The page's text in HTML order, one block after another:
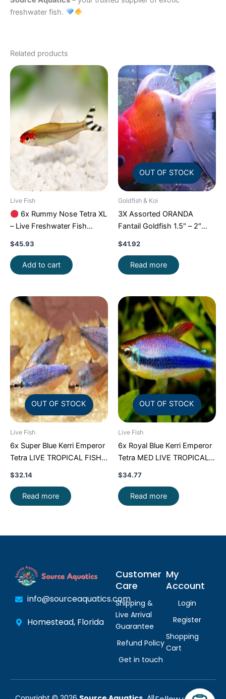
freshwater fish.
Related products
Live Fish
6x Rummy Nose Tetra XL
– Live Freshwater Fish
$45.93
Add to cart
OUT OF STOCK
Goldfish & Koi
3X Assorted ORANDA
Fantail Goldfish 1.5″ – 2″
$41.92
Read more
OUT OF STOCK
Live Fish
6x Super Blue Kerri Emperor
Tetra LIVE TROPICAL FISH
Great Fish FAST SHIP
$32.14
Read more
OUT OF STOCK
Live Fish
6x Royal Blue Kerri Emperor
Tetra MED LIVE TROPICAL
FISH FAST SHIP
$34.77
Read more
info@sourceaquatics.com
Homestead, Florida
Customer
Care
Shipping &
Live Arrival
Guarantee
Refund Policy
Get in touch
My
Account
Login
Register
Shopping
Cart